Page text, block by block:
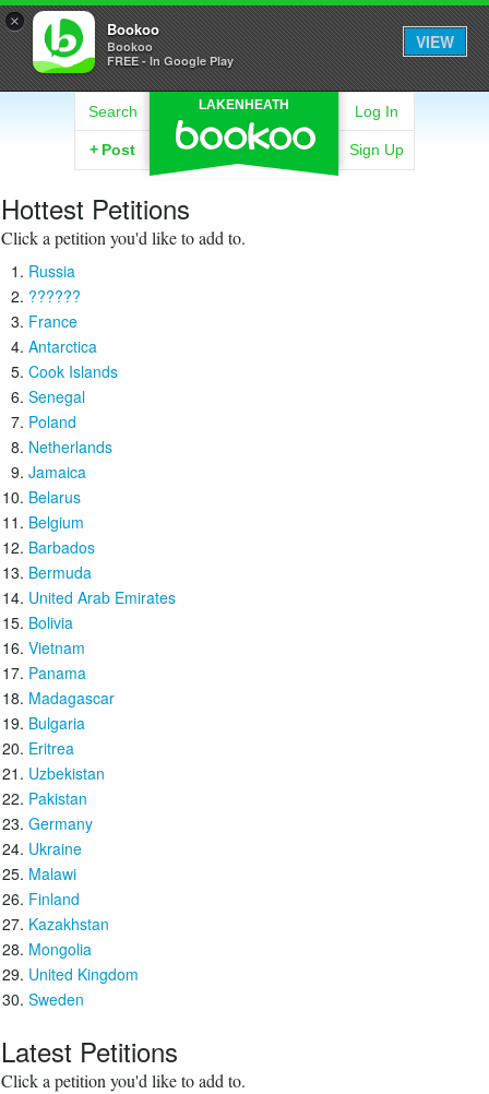
× Bookoo
Bookoo
FREE - In Google Play
VIEW
LAKENHEATH
Search
+ Post
Log In
Sign Up
Hottest Petitions
Click a petition you'd like to add to.
Russia
??????
France
Antarctica
Cook Islands
Senegal
Poland
Netherlands
Jamaica
Belarus
Belgium
Barbados
Bermuda
United Arab Emirates
Bolivia
Vietnam
Panama
Madagascar
Bulgaria
Eritrea
Uzbekistan
Pakistan
Germany
Ukraine
Malawi
Finland
Kazakhstan
Mongolia
United Kingdom
Sweden
Latest Petitions
Click a petition you'd like to add to.